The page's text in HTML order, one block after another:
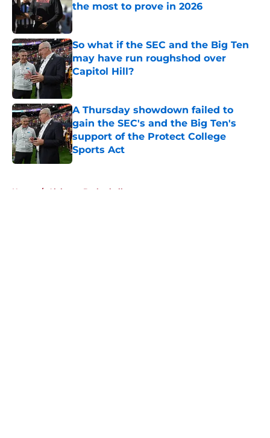
the most to prove in 2026
Published by on Invalid Date
So what if the SEC and the Big Ten
may have run roughshod over
Capitol Hill?
Published by on Invalid Date
A Thursday showdown failed to
gain the SEC's and the Big Ten's
support of the Protect College
Sports Act
Published by on Invalid Date
Home / Alabama Basketball